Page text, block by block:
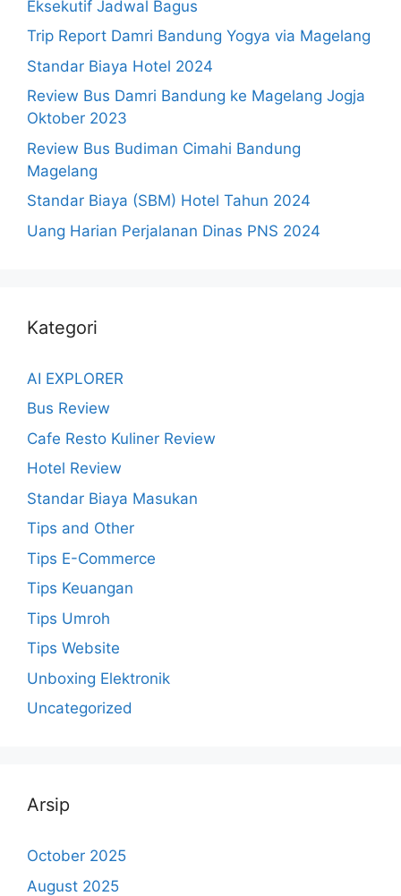
Eksekutif Jadwal Bagus
Trip Report Damri Bandung Yogya via Magelang
Standar Biaya Hotel 2024
Review Bus Damri Bandung ke Magelang Jogja
Oktober 2023
Review Bus Budiman Cimahi Bandung
Magelang
Standar Biaya (SBM) Hotel Tahun 2024
Uang Harian Perjalanan Dinas PNS 2024
Kategori
AI EXPLORER
Bus Review
Cafe Resto Kuliner Review
Hotel Review
Standar Biaya Masukan
Tips and Other
Tips E-Commerce
Tips Keuangan
Tips Umroh
Tips Website
Unboxing Elektronik
Uncategorized
Arsip
October 2025
August 2025